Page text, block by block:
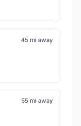
45 mi away
55 mi away